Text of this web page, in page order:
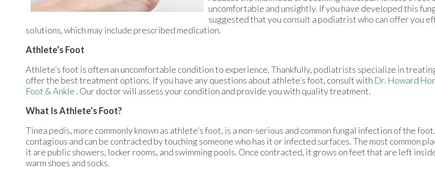
uncomfortable and unsightly. If you have developed this
suggested that you consult a podiatrist who can offer you
solutions, which may include prescribed medication.
Athlete’s Foot
Athlete’s foot is often an uncomfortable condition to experience. Thankfully, podiatrists specialize in
offer the best treatment options. If you have any questions about athlete’s foot, consult with Dr. Howard
Foot & Ankle . Our doctorwill assess your condition and provide you with quality treatment.
What Is Athlete’s Foot?
Tinea pedis, more commonly known as athlete’s foot, is a non-serious and common fungal infection of the
contagious and can be contracted by touching someone who has it or infected surfaces. The most common
it are public showers, locker rooms, and swimming pools. Once contracted, it grows on feet that are left
warm shoes and socks.